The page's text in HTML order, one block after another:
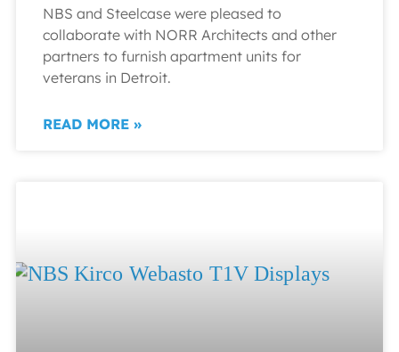
NBS and Steelcase were pleased to
collaborate with NORR Architects and other
partners to furnish apartment units for
veterans in Detroit.
READ MORE »